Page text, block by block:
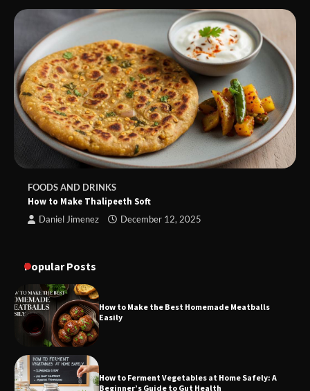
FOODS AND DRINKS
How to Make Thalipeeth Soft
Daniel Jimenez December 12, 2025
Popular Posts
How to Make the Best Homemade Meatballs
Easily
How to Ferment Vegetables at Home Safely: A
Beginner’s Guide to Gut Health